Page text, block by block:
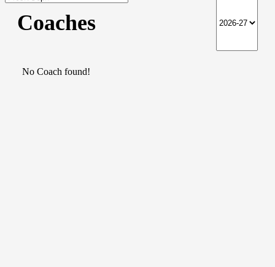
Coaches
No Coach found!